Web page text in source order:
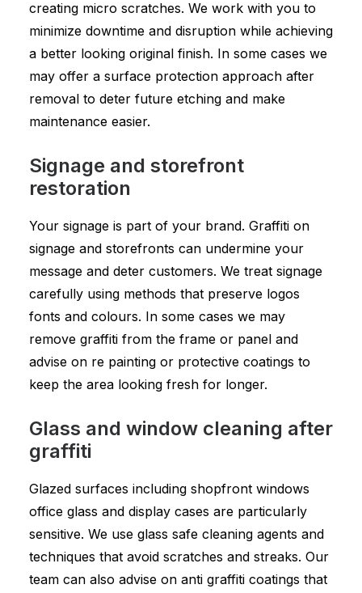
creating micro scratches. We work with you to
minimize downtime and disruption while achieving
a better looking original finish. In some cases we
may offer a surface protection approach after
removal to deter future etching and make
maintenance easier.
Signage and storefront
restoration
Your signage is part of your brand. Graffiti on
signage and storefronts can undermine your
message and deter customers. We treat signage
carefully using methods that preserve logos
fonts and colours. In some cases we may
remove graffiti from the frame or panel and
advise on re painting or protective coatings to
keep the area looking fresh for longer.
Glass and window cleaning after
graffiti
Glazed surfaces including shopfront windows
office glass and display cases are particularly
sensitive. We use glass safe cleaning agents and
techniques that avoid scratches and streaks. Our
team can also advise on anti graffiti coatings that